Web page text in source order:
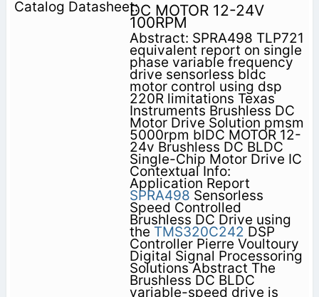
DC MOTOR 12-24V
100RPM
Abstract: SPRA498 TLP721
equivalent report on single
phase variable frequency
drive sensorless bldc
motor control using dsp
220R limitations Texas
Instruments Brushless DC
Motor Drive Solution pmsm
5000rpm blDC MOTOR 12-
24v Brushless DC BLDC
Single-Chip Motor Drive IC
Contextual Info:
Application Report
SPRA498 Sensorless
Speed Controlled
Brushless DC Drive using
the TMS320C242 DSP
Controller Pierre Voultoury
Digital Signal Processoring
Solutions Abstract The
Brushless DC BLDC
variable-speed drive is